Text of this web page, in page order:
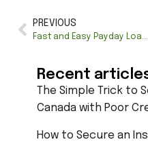
PREVIOUS
Fast and Easy Payday Loans in Montreal – Get Approved Today!
Recent
The Simple Trick to
Canada with Poor
How to Secure an